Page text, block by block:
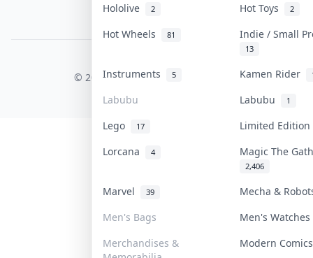
Hololive
2 Hot Toys 2
Hot Wheels 81 Indie / Small
13
Instruments 5 Kamen Rider
Labubu Labubu 1
Lego 17
Limited
Lorcana
4 Magic The
2,406
Marvel 39
Mecha &
Men's Bags
Men's
Merchandises &
Modern
PDPA Notice
© 2026 Collektr. All rights reserved.